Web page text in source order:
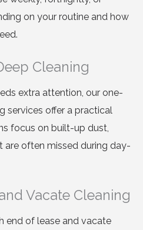
on your routine and how
Cleaning
extra attention, our one-
services offer a practical
focus on built-up dust,
are often missed during day-
Vacate Cleaning
end of lease and vacate